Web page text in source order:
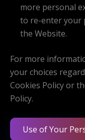
more personal
to re-enter your
the Website.
For more
your choices
Cookies Policy or
Policy.
Use of Your